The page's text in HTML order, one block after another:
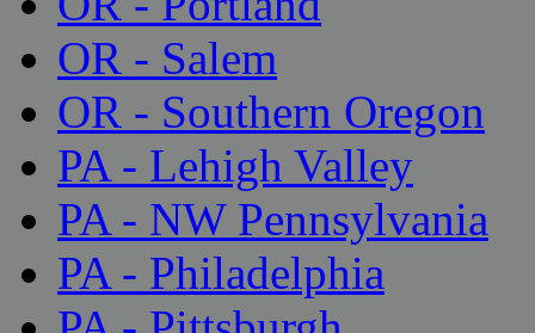
OR - Salem
OR - Southern Oregon
PA - Lehigh Valley
PA - NW Pennsylvania
PA - Philadelphia